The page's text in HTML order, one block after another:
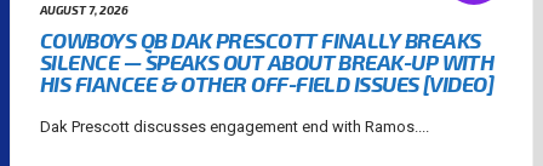
AUGUST 7, 2026
COWBOYS QB DAK PRESCOTT FINALLY BREAKS
SILENCE — SPEAKS OUT ABOUT BREAK-UP WITH
HIS FIANCEE & OTHER OFF-FIELD ISSUES [VIDEO]
Dak Prescott discusses engagement end with Ramos....